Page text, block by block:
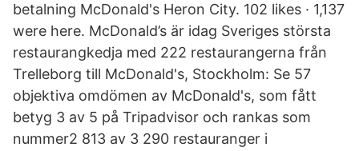
betalning McDonald's Heron City. 102 likes · 1,137
were here. McDonald’s är idag Sveriges största
restaurangkedja med 222 restaurangerna från
Trelleborg till McDonald's, Stockholm: Se 57
objektiva omdömen av McDonald's, som fått
betyg 3 av 5 på Tripadvisor och rankas som
nummer2 813 av 3 290 restauranger i